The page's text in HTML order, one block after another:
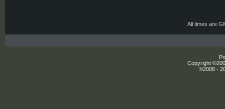
All times are
Copyright
©2008 -